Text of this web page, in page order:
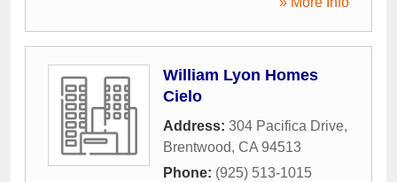
William Lyon Homes
Cielo
Address: 304 Pacifica Drive,
Brentwood, CA 94513
Phone: (925) 513-1015